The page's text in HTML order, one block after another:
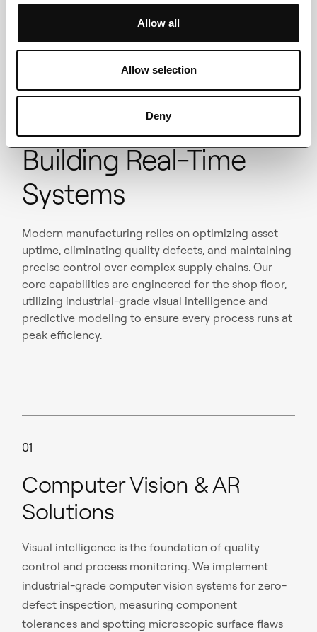
Allow all
Allow selection
Deny
handed over at launch.
Building Real-Time
Systems
Modern manufacturing relies on optimizing asset
uptime, eliminating quality defects, and maintaining
precise control over complex supply chains. Our
core capabilities are engineered for the shop floor,
utilizing industrial-grade visual intelligence and
predictive modeling to ensure every process runs at
peak efficiency.
01
Computer Vision & AR
Solutions
Visual intelligence is the foundation of quality
control and process monitoring. We implement
industrial-grade computer vision systems for zero-
defect inspection, measuring component
tolerances and spotting microscopic surface flaws